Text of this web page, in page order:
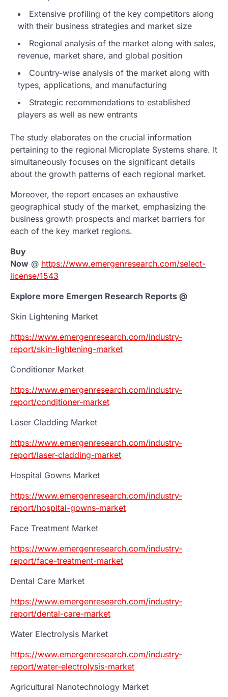
Extensive profiling of the key competitors along
with their business strategies and market size
Regional analysis of the market along with sales,
revenue, market share, and global position
Country-wise analysis of the market along with
types, applications, and manufacturing
Strategic recommendations to established
players as well as new entrants
The study elaborates on the crucial information
pertaining to the regional Microplate Systems share. It
simultaneously focuses on the significant details
about the growth patterns of each regional market.
Moreover, the report encases an exhaustive
geographical study of the market, emphasizing the
business growth prospects and market barriers for
each of the key market regions.
Buy
Now @ https://www.emergenresearch.com/select-
license/1543
Explore more Emergen Research Reports @
Skin Lightening Market
https://www.emergenresearch.com/industry-
report/skin-lightening-market
Conditioner Market
https://www.emergenresearch.com/industry-
report/conditioner-market
Laser Cladding Market
https://www.emergenresearch.com/industry-
report/laser-cladding-market
Hospital Gowns Market
https://www.emergenresearch.com/industry-
report/hospital-gowns-market
Face Treatment Market
https://www.emergenresearch.com/industry-
report/face-treatment-market
Dental Care Market
https://www.emergenresearch.com/industry-
report/dental-care-market
Water Electrolysis Market
https://www.emergenresearch.com/industry-
report/water-electrolysis-market
Agricultural Nanotechnology Market